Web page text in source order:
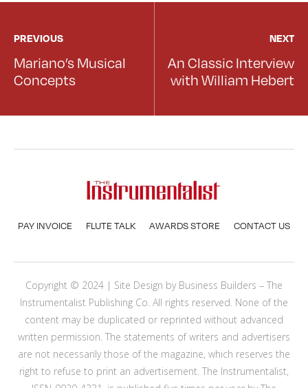
PREVIOUS
Mariano’s Musical
Concepts
NEXT
An Classic Interview
with William Hebert
PAY INVOICE FLUTE TALK AWARDS STORE CONTACT US
Copyright © 2024 | Site Design by Business Builders – The
Instrumentalist Publishing Co. All rights reserved. None of the
content may be duplicated or reprinted without advanced
written permission. The statements of writers and advertisers
are not necessarily those of the magazine, which reserves the
right to refuse to print an advertisement. The Instrumentalist,